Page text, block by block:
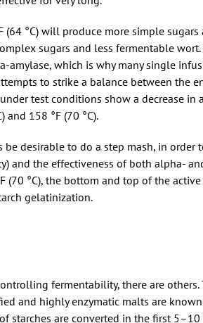
°C) will produce more simple sugars
sugars and less fermentable wort.
which is why many single
to strike a balance between the
test conditions show a decrease in
158 °F (70 °C).
desirable to do a step mash, in order
and the effectiveness of both alpha-
(70 °C), the bottom and top of the
gelatinization.
fermentability, there are others.
and highly enzymatic malts are
starches are converted in the first